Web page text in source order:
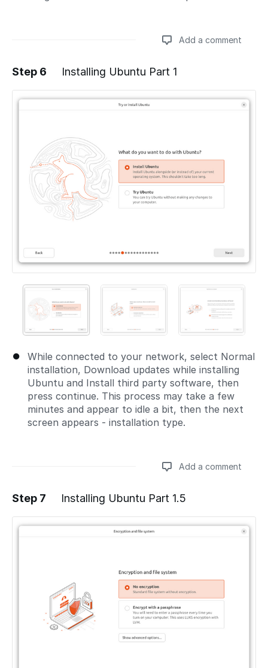
Add a comment
Add a comment
Step 6 Installing Ubuntu Part 1
While connected to your network, select Normal
installation, Download updates while installing
Ubuntu and Install third party software, then
press continue. This process may take a few
minutes and appear to idle a bit, then the next
screen appears - installation type.
Add a comment
Add a comment
Step 7 Installing Ubuntu Part 1.5